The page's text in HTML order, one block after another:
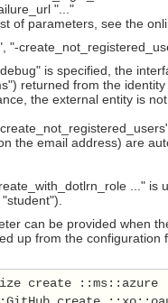
"..."
of parameters, see the
"-
is specified, the
returned from the
the external entity is not
the email address) are
..." is
can be provided when
up from the
create ::ms::azure